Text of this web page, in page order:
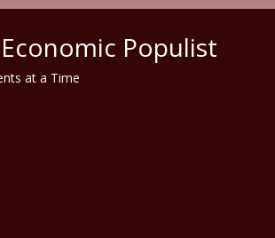
Populist
at a Time